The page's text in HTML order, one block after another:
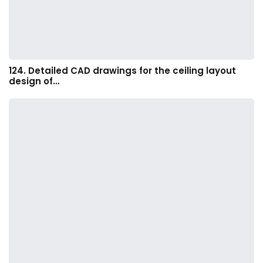
124. Detailed CAD drawings for the ceiling layout
design of…